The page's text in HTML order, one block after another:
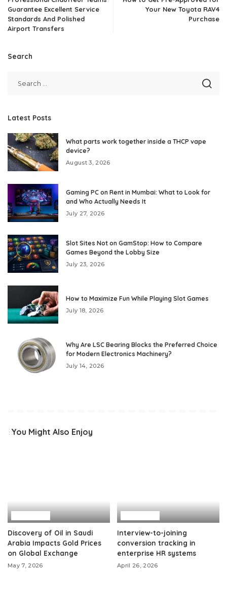
Guarantee Excellent Service
Standards And Polished
Airport Transfers
Your New Toyota RAV4
Purchase
Search
Latest Posts
What parts work together inside a THCP vape
device?
August 3, 2026
Gaming PC on Rent in Mumbai: What to Look for
and Who Actually Needs It
July 27, 2026
Slot Sites Not on GamStop: How to Compare
Games Beyond the Lobby Size
July 23, 2026
How to Maximize Fun While Playing Slot Games
July 18, 2026
Why Are LSC Bearing Blocks the Preferred Choice
for Modern Electronics Machinery?
July 14, 2026
You Might Also Enjoy
Discovery of Oil in Saudi
Arabia Impacts Gold Prices
on Global Exchange
May 7, 2026
Interview-to-joining
conversion tracking in
enterprise HR systems
April 26, 2026